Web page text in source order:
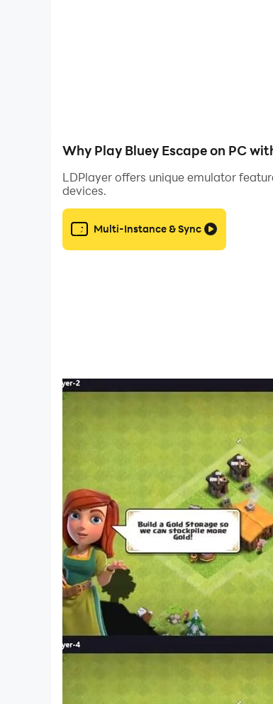
Why Play Bluey Escape on PC
LDPlayer offers unique emulator
devices.
Multi-Instance & Sync